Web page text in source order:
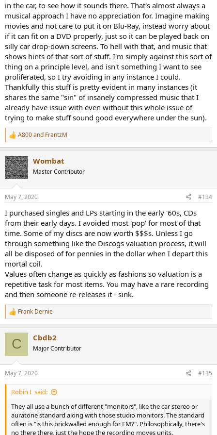
in the car, to see how it sounds there. That's almost always a
musical approach I have no appreciation for. Imagine making
movies and not care to put it on Blu-Ray, instead worry about
if it can fit on a DVD properly, just so it can be played back on
silly car drop-down screens. To hell with that, and music that
shows hints of that sort of stuff. I'm simply against this sort of
thing on a principle level, and isn't something I want to see
proliferated, so I try avoiding in any instance I could.
Thankfully this stuff is pretty evident in many instances (it
shares the same "sin" of insanely compressed music that I
already have issue with even without this whole issue of
trying to make stuff sound good everywhere under the sun).
R
e
c
t
i
s
A800and FrantzM
Wombat
Master Contributor
May 7, 2020 #134
I purchased singles and LPs starting in the early '60s, CDs
from their early days. I avoided most 'pop' for most of that
time. Some of my discs are now worth $$$s. Unless I go
through something like the Discogs valuation process, it will
all be disposed of for pennies in the dollar when I depart this
mortal coil.
Values often change as quickly as fashions so valuation is a
repetitive task for most items. You may have a rare recording
and then someone re-releases it - sink.
R
e
s
:
Frank Dernie
C Cbdb2
Major Contributor
May 7, 2020 #135
Robin L said:
They all use a bunch of different "monitors", like the car stereo or
auratone standard along with those studio monitors. The standard
often is "is this brickwalled enough for FM?". Philosophically, there's
no there there, just the hope the recording moves units.